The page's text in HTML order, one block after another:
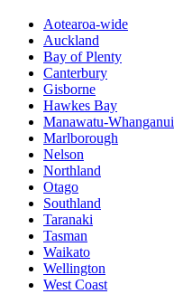
Aotearoa-wide
Auckland
Bay of Plenty
Canterbury
Gisborne
Hawkes Bay
Manawatu-Whanganui
Marlborough
Nelson
Northland
Otago
Southland
Taranaki
Tasman
Waikato
Wellington
West Coast